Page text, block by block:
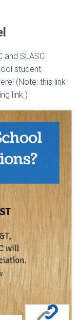
and SLASC
student
(Note: this link
link.)